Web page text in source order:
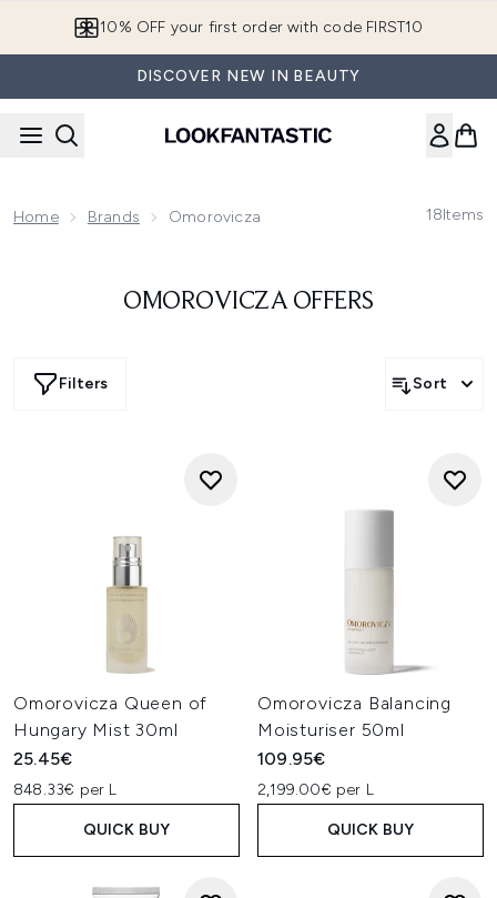
10% OFF your first order with code FIRST10
DISCOVER NEW IN BEAUTY
Home Brands Omorovicza 18Items
OMOROVICZA OFFERS
Filters Sort
Omorovicza Queen of
Hungary Mist 30ml
25.45€
848.33€ per L
QUICK BUY
Omorovicza Balancing
Moisturiser 50ml
109.95€
2,199.00€ per L
QUICK BUY